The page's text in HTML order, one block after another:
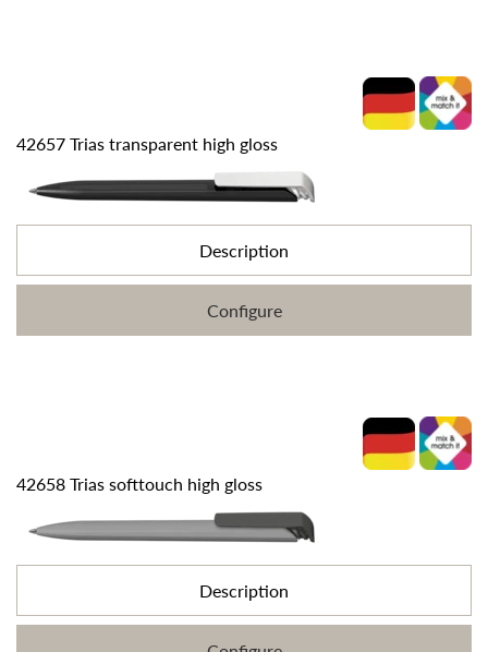
42657 Trias transparent high gloss
Description
Configure
42658 Trias softtouch high gloss
Description